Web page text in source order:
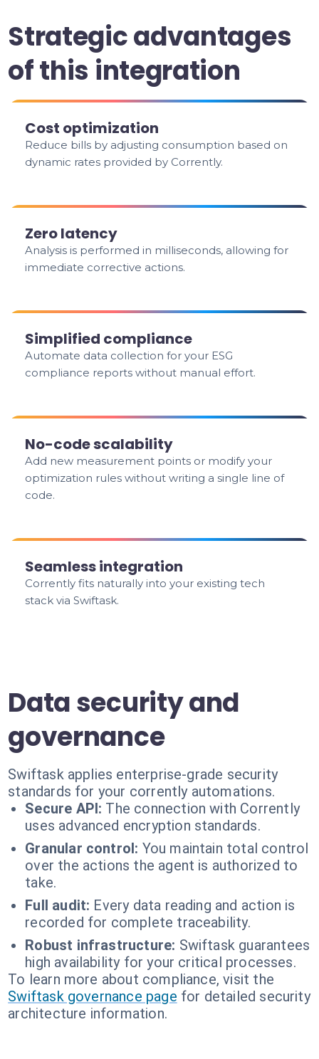
Strategic advantages
of this integration
Cost optimization
Reduce bills by adjusting consumption based on
dynamic rates provided by Corrently.
Zero latency
Analysis is performed in milliseconds, allowing for
immediate corrective actions.
Simplified compliance
Automate data collection for your ESG
compliance reports without manual effort.
No-code scalability
Add new measurement points or modify your
optimization rules without writing a single line of
code.
Seamless integration
Corrently fits naturally into your existing tech
stack via Swiftask.
Data security and
governance
Swiftask applies enterprise-grade security
standards for your corrently automations.
Secure API: The connection with Corrently
uses advanced encryption standards.
Granular control: You maintain total control
over the actions the agent is authorized to
take.
Full audit: Every data reading and action is
recorded for complete traceability.
Robust infrastructure: Swiftask guarantees
high availability for your critical processes.
To learn more about compliance, visit the
Swiftask governance page for detailed security
architecture information.